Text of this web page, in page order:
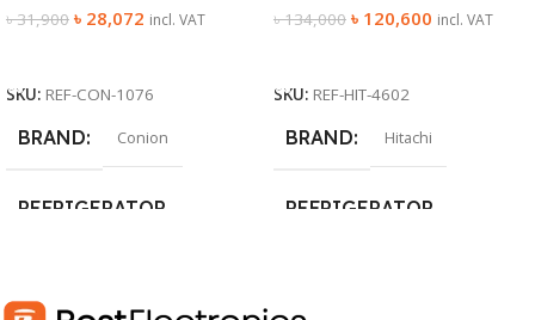
৳31,900 ৳ 28,072 incl. VAT
SKU: REF-CON-1076
BRAND Conion
REFRIGERATOR
৳134,000 ৳ 120,600 incl. VAT
SKU: REF-HIT-4602
BRAND Hitachi
REFRIGERATOR